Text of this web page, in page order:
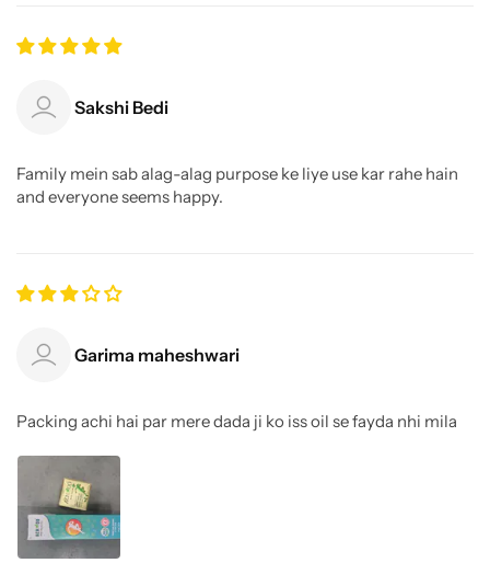
Sakshi Bedi
Family mein sab alag-alag purpose ke liye use kar rahe hain
and everyone seems happy.
Garima maheshwari
Packing achi hai par mere dada ji ko iss oil se fayda nhi mila